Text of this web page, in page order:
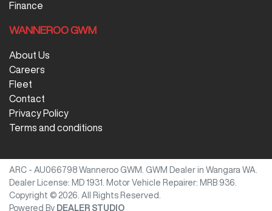
Finance
WANNEROO GWM
About Us
Careers
Fleet
Contact
Privacy Policy
Terms and conditions
ARC - AU066798 Wanneroo GWM GWM Dealer in Wangara WA
Dealer License: MD 1931 Motor Vehicle Repairer: MRB 936
Copyright © 2026 . All Rights Reserved.
Powered By DEALER STUDIO